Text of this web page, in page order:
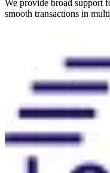
We provide broad support
smooth transactions in